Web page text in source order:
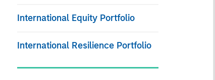
International Equity Portfolio
International Resilience Portfolio